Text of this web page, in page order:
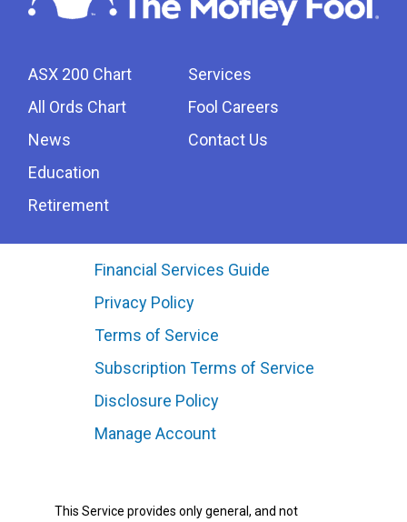
ASX 200 Chart
All Ords Chart
News
Education
Retirement
Services
Fool Careers
Contact Us
Financial Services Guide
Privacy Policy
Terms of Service
Subscription Terms of Service
Disclosure Policy
Manage Account
This Service provides only general, and not